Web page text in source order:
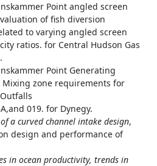
Point angled screen
of fish diversion
to varying angled screen
ratios. for Central Hudson Gas
Point Generating
Mixing zone requirements for
019. for Dynegy.
a curved channel intake design,
design and performance of
in ocean productivity, trends in